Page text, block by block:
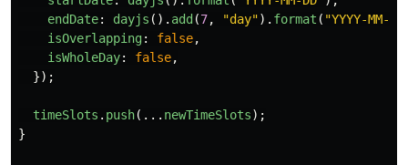
endDate: dayjs (). add (7, "day"). format ( "YYYY-MM-DD
isOverlapping: false,
isWholeDay: false,
});
timeSlots . push(... newTimeSlots);
}